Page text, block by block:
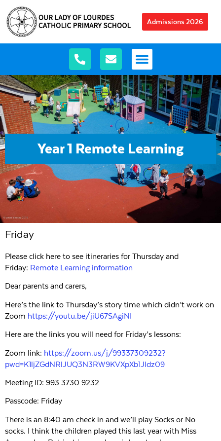
Admissions 2026
Year 1 Remote Learning
Friday
Please click here to see itineraries for Thursday and
Friday: Remote Learning information
Dear parents and carers,
Here’s the link to Thursday’s story time which didn’t work on
Zoom https://youtu.be/jiU67SAgiNI
Here are the links you will need for Friday’s lessons:
Zoom link: https://zoom.us/j/99337309232?
pwd=K1ljZGdNRlJUQ3N3RW9KVXpXb1Jldz09
Meeting ID: 993 3730 9232
Passcode: Friday
There is an 8:40 am check in and we’ll play Socks or No
socks. I think the children played this last year with Miss